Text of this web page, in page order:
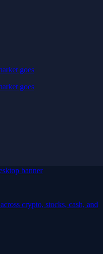
goes
goes
crypto, stocks, cash, and